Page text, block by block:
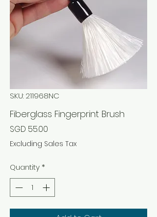
SKU: 211968NC
Fiberglass Fingerprint Brush
SGD 55.00
Excluding Sales Tax
Quantity*